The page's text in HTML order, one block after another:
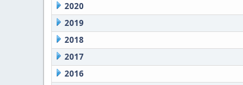
2020
2019
2018
2017
2016